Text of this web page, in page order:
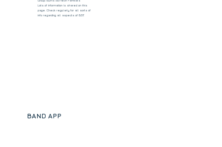
Lots of information is shared on this
page. Check regularly for all sorts of
info regarding all aspects of BST.
BAND APP